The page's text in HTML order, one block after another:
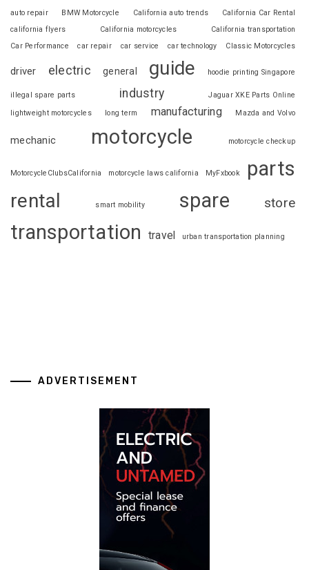
auto repair BMW Motorcycle California auto trends
California Car Rental
california flyers
California motorcycles
California transportation
Car Performance
car repair car service car technology Classic Motorcycles
driver electric general guide hoodie printing Singapore
illegal spare parts industry
Jaguar XKE Parts Online
lightweight motorcycles
long term manufacturing Mazda and Volvo
mechanic motorcycle motorcycle checkup
MotorcycleClubsCalifornia motorcycle laws california MyFxbook parts
rental smart mobility spare store
transportation travel urban transportation planning
ADVERTISEMENT